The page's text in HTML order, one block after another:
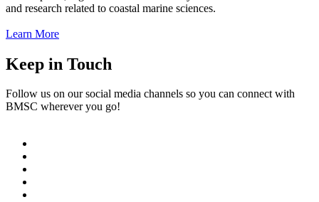
and research related to coastal marine sciences.
Learn More
Keep in Touch
Follow us on our social media channels so you can connect with
BMSC wherever you go!